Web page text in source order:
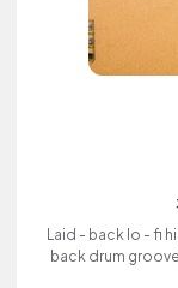
Laid - back lo - fi
back drum